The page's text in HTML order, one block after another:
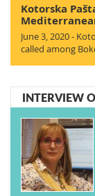
Kotorska
June 3, 2020 -
called among
INTERVIEW